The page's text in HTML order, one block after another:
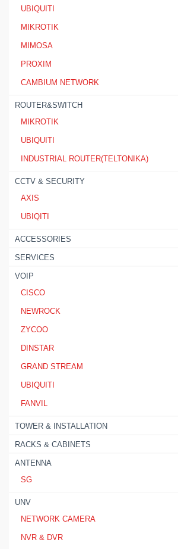
UBIQUITI
MIKROTIK
MIMOSA
PROXIM
CAMBIUM NETWORK
ROUTER&SWITCH
MIKROTIK
UBIQUITI
INDUSTRIAL ROUTER(TELTONIKA)
CCTV & SECURITY
AXIS
UBIQITI
ACCESSORIES
SERVICES
VOIP
CISCO
NEWROCK
ZYCOO
DINSTAR
GRAND STREAM
UBIQUITI
FANVIL
TOWER & INSTALLATION
RACKS & CABINETS
ANTENNA
SG
UNV
NETWORK CAMERA
NVR & DVR